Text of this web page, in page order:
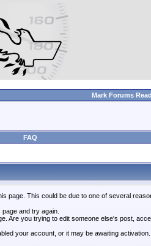
Mark Forums Read
FAQ
page. This could be due to one of several
and try again.
Are you trying to edit someone else's post,
your account, or it may be awaiting activation.